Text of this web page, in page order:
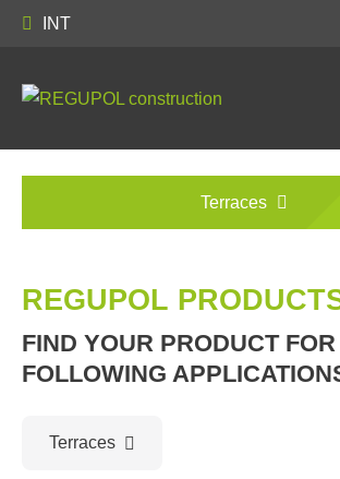
INT
Terraces
REGUPOL
FIND YOUR PRODUCT
FOLLOWING
Terraces